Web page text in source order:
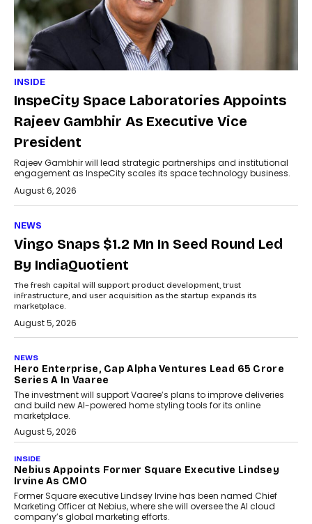
INSIDE
InspeCity Space Laboratories Appoints
Rajeev Gambhir As Executive Vice
President
Rajeev Gambhir will lead strategic partnerships and institutional
engagement as InspeCity scales its space technology business.
August 6, 2026
NEWS
Vingo Snaps $1.2 Mn In Seed Round Led
By IndiaQuotient
The fresh capital will support product development, trust
infrastructure, and user acquisition as the startup expands its
marketplace.
August 5, 2026
NEWS
Hero Enterprise, Cap Alpha Ventures Lead ₹65 Crore
Series A In Vaaree
The investment will support Vaaree’s plans to improve deliveries
and build new AI-powered home styling tools for its online
marketplace.
August 5, 2026
INSIDE
Nebius Appoints Former Square Executive Lindsey
Irvine As CMO
Former Square executive Lindsey Irvine has been named Chief
Marketing Officer at Nebius, where she will oversee the AI cloud
company’s global marketing efforts.